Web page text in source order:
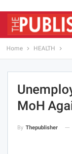
Home HEALTH
MoH
By Thepublisher